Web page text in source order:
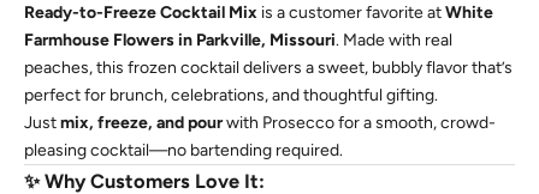
Ready-to-Freeze Cocktail Mix is a customer favorite atWhite
Farmhouse Flowers in Parkville, Missouri. Made with real
peaches, this frozen cocktail delivers a sweet, bubbly flavor that’s
perfect for brunch, celebrations, and thoughtful gifting.
Justmix, freeze, and pourwith Prosecco for a smooth, crowd-
pleasing cocktail—no bartending required.
✨Why Customers Love It: